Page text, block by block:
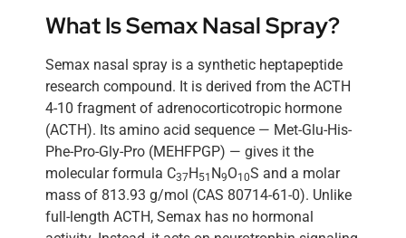
What Is Semax Nasal Spray?
Semax nasal spray is a synthetic heptapeptide
research compound. It is derived from the ACTH
4-10 fragment of adrenocorticotropic hormone
(ACTH). Its amino acid sequence — Met-Glu-His-
Phe-Pro-Gly-Pro (MEHFPGP) — gives it the
molecular formula C37H51 N9O10S and a molar
mass of 813.93 g/mol (CAS 80714-61-0). Unlike
full-length ACTH, Semax has no hormonal